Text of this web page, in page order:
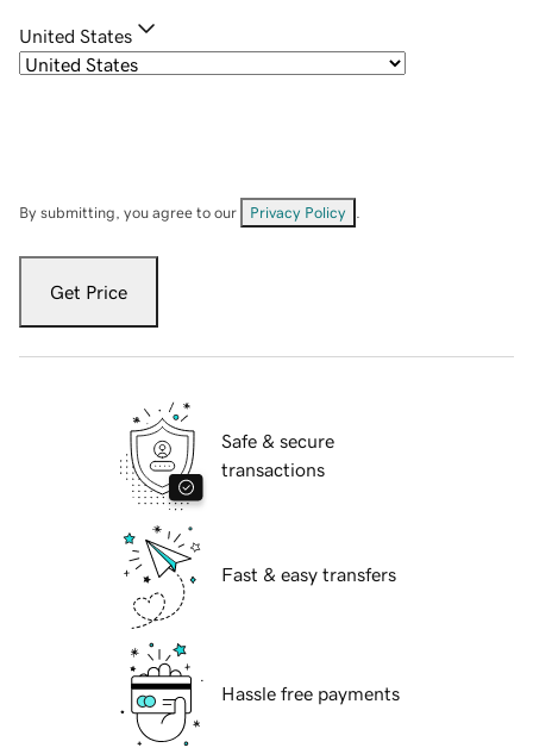
United States
By submitting, you agree to our Privacy Policy
Get Price
Safe & secure
transactions
Fast & easy transfers
Hassle free payments